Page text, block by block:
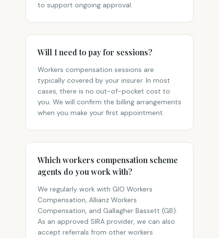
to support ongoing approval.
Will I need to pay for sessions?
Workers compensation sessions are
typically covered by your insurer. In most
cases, there is no out-of-pocket cost to
you. We will confirm the billing arrangements
when you make your first appointment.
Which workers compensation scheme
agents do you work with?
We regularly work with GIO Workers
Compensation, Allianz Workers
Compensation, and Gallagher Bassett (GB).
As an approved SIRA provider, we can also
accept referrals from other workers